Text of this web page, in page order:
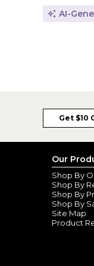
AI-
Get $10
Our
Shop By
Shop By
Shop By
Shop By
Site Map
Product